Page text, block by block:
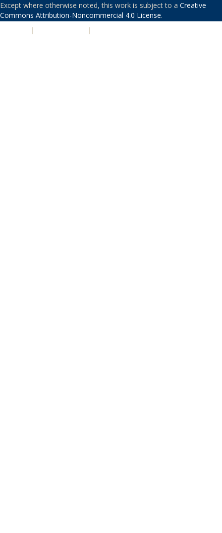
Except where otherwise noted, this work is subject to a Creative
Commons Attribution-Noncommercial 4.0 License.
| |